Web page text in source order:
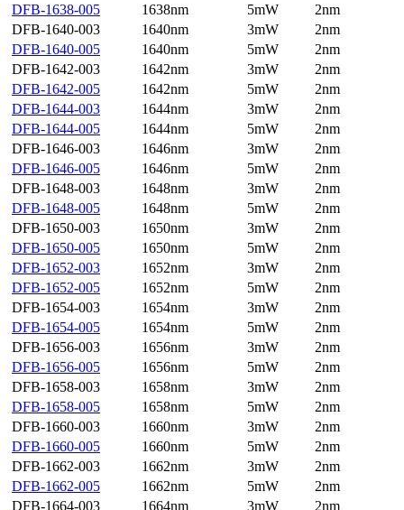
DFB-1638-005
1638nm 5mW
2nm
DFB-1640-003
1640nm 3mW
2nm
DFB-1640-005
1640nm 5mW
2nm
DFB-1642-003
1642nm 3mW
2nm
DFB-1642-005
1642nm 5mW
2nm
DFB-1644-003
1644nm 3mW
2nm
DFB-1644-005
1644nm 5mW
2nm
DFB-1646-003
1646nm 3mW
2nm
DFB-1646-005
1646nm 5mW
2nm
DFB-1648-003
1648nm 3mW
2nm
DFB-1648-005
1648nm 5mW
2nm
DFB-1650-003
1650nm 3mW
2nm
DFB-1650-005
1650nm 5mW
2nm
DFB-1652-003
1652nm 3mW
2nm
DFB-1652-005
1652nm 5mW
2nm
DFB-1654-003
1654nm 3mW
2nm
DFB-1654-005
1654nm 5mW
2nm
DFB-1656-003
1656nm 3mW
2nm
DFB-1656-005
1656nm 5mW
2nm
DFB-1658-003
1658nm 3mW
2nm
DFB-1658-005
1658nm 5mW
2nm
DFB-1660-003
1660nm 3mW
2nm
DFB-1660-005
1660nm 5mW
2nm
DFB-1662-003
1662nm 3mW
2nm
DFB-1662-005
1662nm 5mW
2nm
DFB-1664-003
1664nm 3mW
2nm